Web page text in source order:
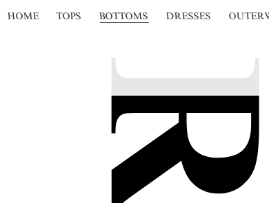
HOME TOPS BOTTOMS DRESSES